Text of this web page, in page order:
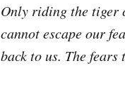
Only riding the tiger
cannot escape our
back to us. The